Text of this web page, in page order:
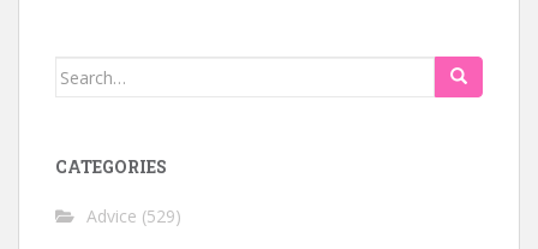
Search
CATEGORIES
Advice (529)